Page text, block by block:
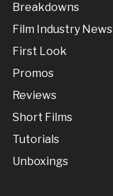
Breakdowns
Film Industry News
First Look
Promos
Reviews
Short Films
Tutorials
Unboxings